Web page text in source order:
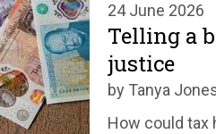
24 June 2026
Telling a
justice
by Tanya
How could tax